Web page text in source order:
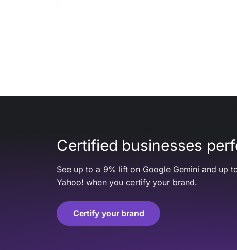
Certified businesses
See up to a 9% lift on Google Gemini and up
Yahoo! when you certify your brand.
Certify your brand